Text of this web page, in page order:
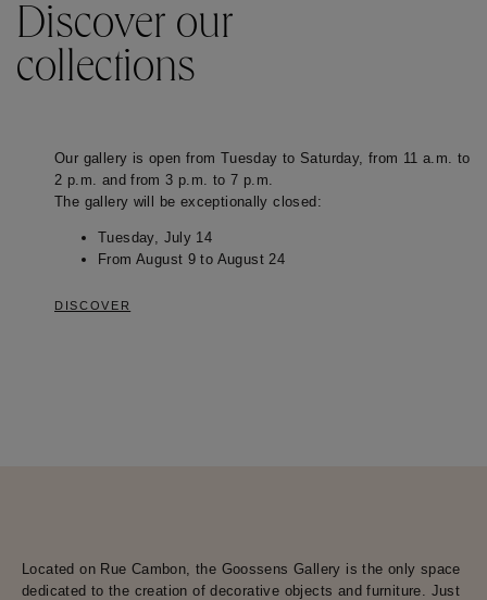
Discover our
collections
Our gallery is open from Tuesday to Saturday, from 11 a.m. to
2 p.m. and from 3 p.m. to 7 p.m.
The gallery will be exceptionally closed:
Tuesday, July 14
From August 9 to August 24
DISCOVER
Located on Rue Cambon, the Goossens Gallery is the only space
dedicated to the creation of decorative objects and furniture. Just